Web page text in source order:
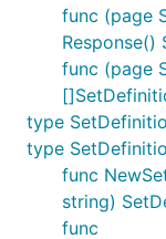
func (page
Response()
func (page
type
type
func
string)
func